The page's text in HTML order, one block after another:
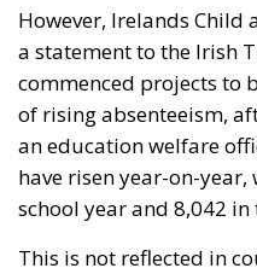
However, Irelands Child
a statement to the Irish
commenced projects to
of rising absenteeism,
an education welfare
have risen year-on-
school year and 8,042
This is not reflected in